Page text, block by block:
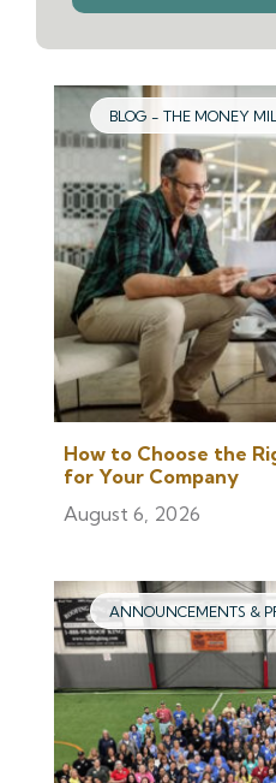
you
find?
BLOG - THE MONEY
How to Choose the
for Your Company
August 6, 2026
ANNOUNCEMENTS &